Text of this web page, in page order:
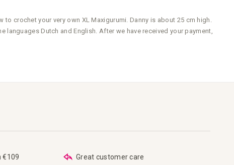
crochet your very own XL Maxigurumi. Danny is about 25 cm high.
Dutch and English. After we have received your payment,
€109 Great customer care